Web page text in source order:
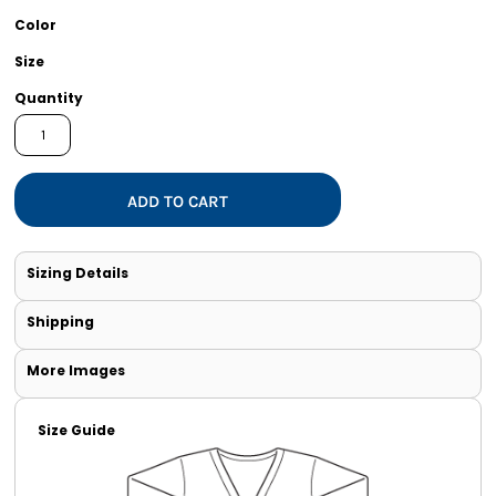
Color
Size
Quantity
ADD TO CART
Sizing Details
Shipping
More Images
Size Guide